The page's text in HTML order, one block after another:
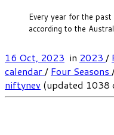
Every year for the past
according to the
16 Oct, 2023 in 2023 /
calendar/ Four Seasons
niftynev (updated 1038